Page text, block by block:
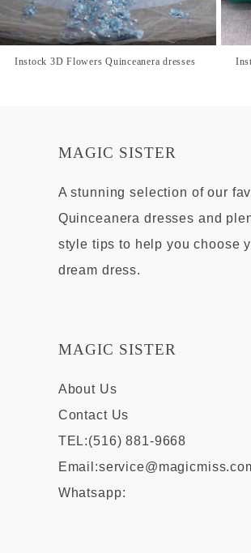
Instock 3D Flowers Quinceanera dresses
MAGIC SISTER
A stunning selection of our
Quinceanera dresses and
style tips to help you choose
dream dress.
MAGIC SISTER
About Us
Contact Us
TEL:(516) 881-9668
Email:
Whatsapp: